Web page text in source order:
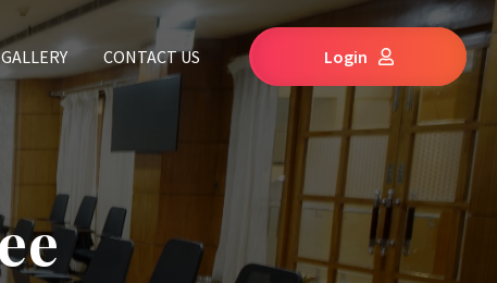
GALLERY CONTACT US Login